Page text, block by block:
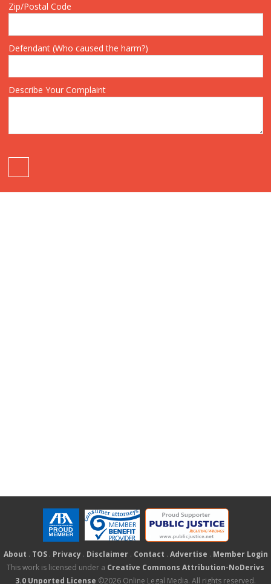
Zip/Postal Code
Defendant (Who caused the harm?)
Describe Your Complaint
About . TOS. Privacy. Disclaimer. Contact . Advertise . Member Login
This work is licensed under a Creative Commons Attribution-NoDerivs
3.0 Unported License ©2026 Online Legal Media. All rights reserved.